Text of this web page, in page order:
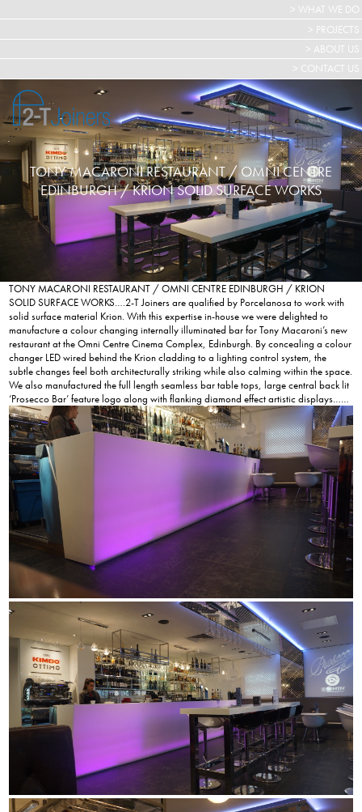
> WHAT WE DO
> PROJECTS
> ABOUT US
> CONTACT US
TONY MACARONI RESTAURANT / OMNI CENTRE
EDINBURGH / KRION SOLID SURFACE WORKS
TONY MACARONI RESTAURANT / OMNI CENTRE EDINBURGH / KRION
SOLID SURFACE WORKS….2-T Joiners are qualified by Porcelanosa to work with
solid surface material Krion. With this expertise in-house we were delighted to
manufacture a colour changing internally illuminated bar for Tony Macaroni’s new
restaurant at the Omni Centre Cinema Complex, Edinburgh. By concealing a colour
changer LED wired behind the Krion cladding to a lighting control system, the
subtle changes feel both architecturally striking while also calming within the space.
We also manufactured the full length seamless bar table tops, large central back lit
‘Prosecco Bar’ feature logo along with flanking diamond effect artistic displays……